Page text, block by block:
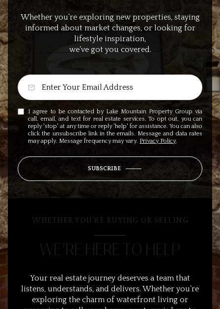
Whether you’re exploring new properties, staying
informed about market changes, or looking for
lifestyle inspiration,
we’ve got you covered.
I agree to be contacted by Lake Mountain Property Group via
call, email, and text for real estate services. To opt out, you can
reply 'stop' at any time or reply 'help' for assistance. You can also
click the unsubscribe link in the emails. Message and data rates
may apply. Message frequency may vary. Privacy Policy.
SUBSCRIBE
WHETHER YOU’RE BUYING OR SELLING
WE’RE HERE TO HELP
Your real estate journey deserves a team that
listens, understands, and delivers. Whether you’re
exploring the charm of waterfront living or